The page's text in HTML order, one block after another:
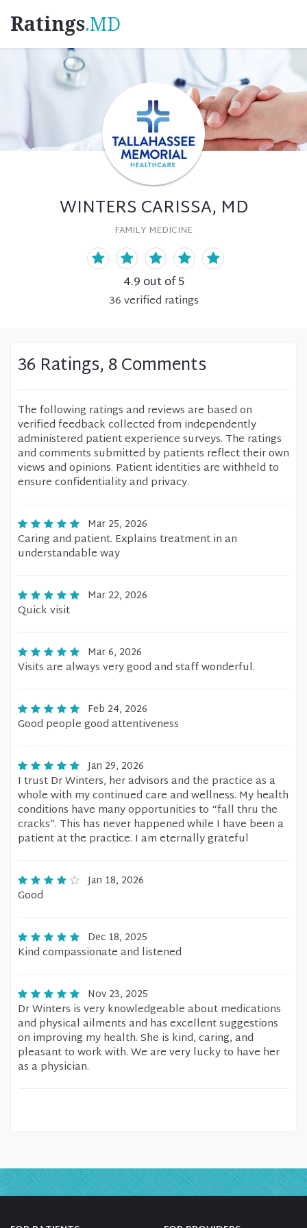
Ratings.MD
WINTERS CARISSA, MD
FAMILY MEDICINE
4.9 out of 5
36verified ratings
36 Ratings, 8 Comments
The following ratings and reviews are based on
verified feedback collected from independently
administered patient experience surveys. The ratings
and comments submitted by patients reflect their own
views and opinions. Patient identities are withheld to
ensure confidentiality and privacy.
Mar 25, 2026
Caring and patient. Explains treatment in an
understandable way
Mar 22, 2026
Quick visit
Mar 6, 2026
Visits are always very good and staff wonderful.
Feb 24, 2026
Good people good attentiveness
Jan 29, 2026
I trust Dr Winters, her advisors and the practice as a
whole with my continued care and wellness. My health
conditions have many opportunities to “fall thru the
cracks”. This has never happened while I have been a
patient at the practice. I am eternally grateful
Jan 18, 2026
Good
Dec 18, 2025
Kind compassionate and listened
Nov 23, 2025
Dr Winters is very knowledgeable about medications
and physical ailments and has excellent suggestions
on improving my health. She is kind, caring, and
pleasant to work with. We are very lucky to have her
as a physician.